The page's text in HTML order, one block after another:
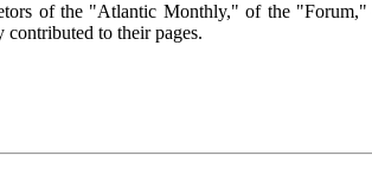
of the "Atlantic Monthly," of the
to their pages.